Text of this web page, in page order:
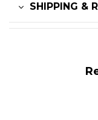
SHIPPING &